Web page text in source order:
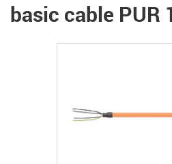
basic cable PUR